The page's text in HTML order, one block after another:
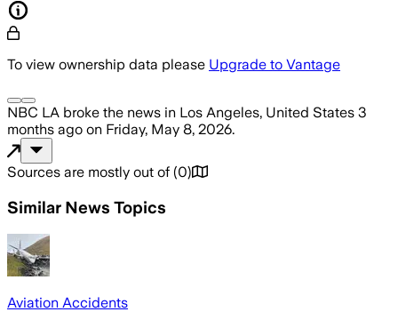
To view ownership data please Upgrade to Vantage
NBC LA broke the news in Los Angeles, United States 3
months ago on Friday, May 8, 2026.
Sources are mostly out of (0)
Similar News Topics
Aviation Accidents